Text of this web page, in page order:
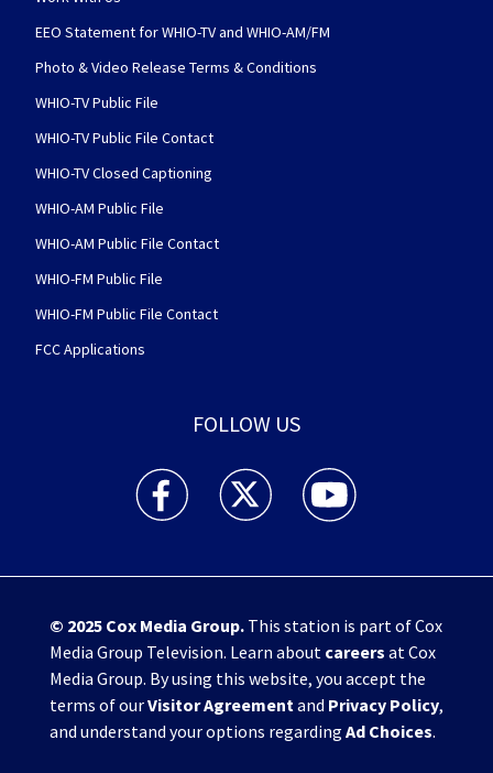
EEO Statement for WHIO-TV and WHIO-AM/FM
Photo & Video Release Terms & Conditions
WHIO-TV Public File
WHIO-TV Public File Contact
WHIO-TV Closed Captioning
WHIO-AM Public File
WHIO-AM Public File Contact
WHIO-FM Public File
WHIO-FM Public File Contact
FCC Applications
FOLLOW US
WHIO TV 7 and WHIO Radio facebook
WHIO TV 7 and WHIO Radio twitter
WHIO TV 7 and WHIO
© 2025 Cox Media Group.This station is part of Cox
Media Group Television. Learn about careers at Cox
Media Group. By using this website, you accept the
terms of ourVisitor Agreementand Privacy Policy,
and understand your options regarding Ad Choices.